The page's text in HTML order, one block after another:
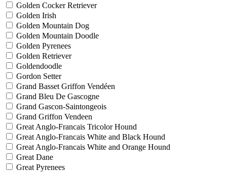
Golden Cocker Retriever
Golden Irish
Golden Mountain Dog
Golden Mountain Doodle
Golden Pyrenees
Golden Retriever
Goldendoodle
Gordon Setter
Grand Basset Griffon Vendéen
Grand Bleu De Gascogne
Grand Gascon-Saintongeois
Grand Griffon Vendeen
Great Anglo-Francais Tricolor Hound
Great Anglo-Francais White and Black Hound
Great Anglo-Francais White and Orange Hound
Great Dane
Great Pyrenees